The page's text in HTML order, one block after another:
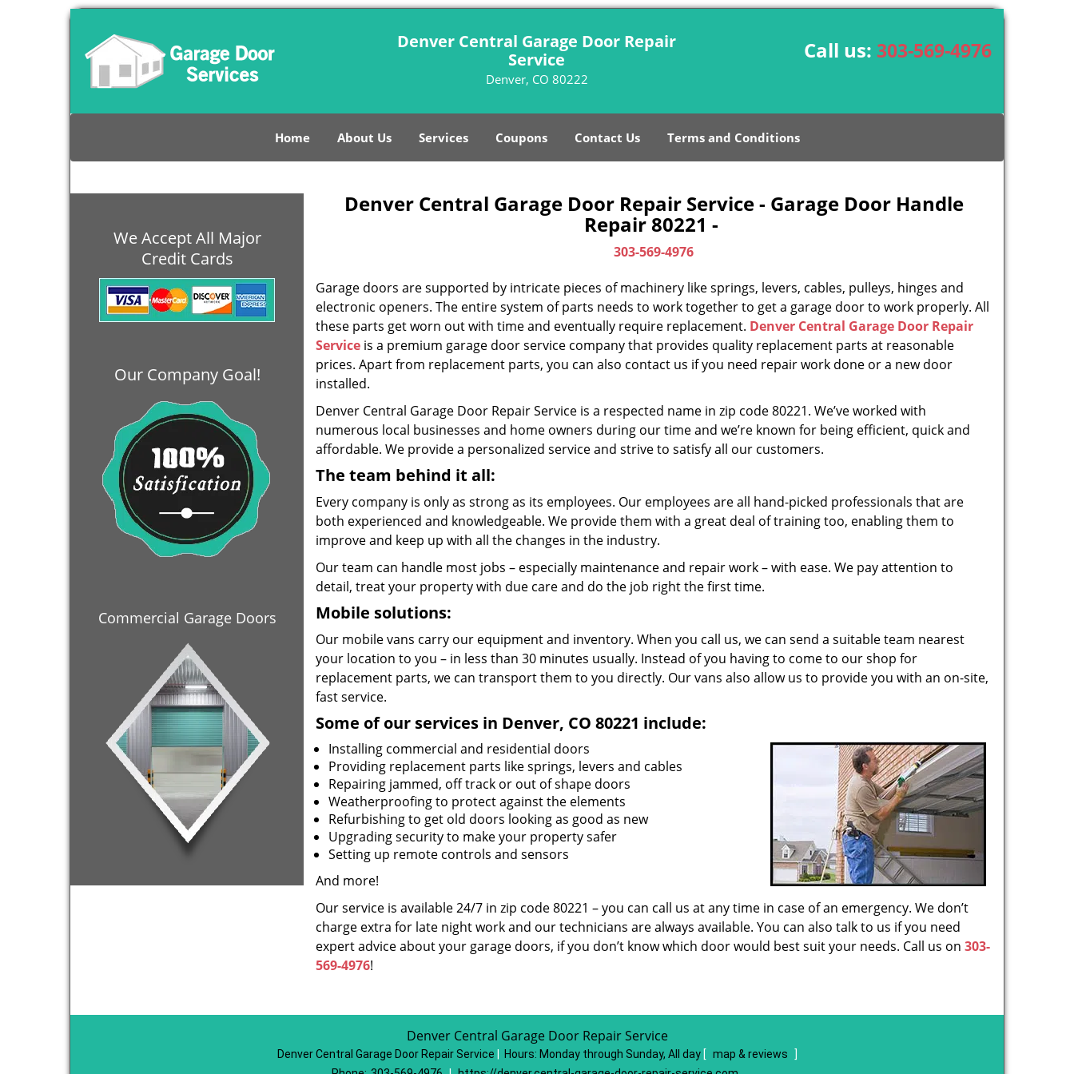
Denver Central Garage Door Repair
Service
Denver, CO 80222
Call us: 303-569-4976
Home About Us Services Coupons Contact Us Terms and Conditions
We Accept All Major
Credit Cards
Our Company Goal!
Commercial Garage Doors
Denver Central Garage Door Repair Service - Garage Door Handle
Repair 80221 -
303-569-4976
Garage doors are supported by intricate pieces of machinery like springs, levers, cables, pulleys, hinges and
electronic openers. The entire system of parts needs to work together to get a garage door to work properly. All
these parts get worn out with time and eventually require replacement. Denver Central Garage Door Repair
Service is a premium garage door service company that provides quality replacement parts at reasonable
prices. Apart from replacement parts, you can also contact us if you need repair work done or a new door
installed.
Denver Central Garage Door Repair Service is a respected name in zip code 80221. We’ve worked with
numerous local businesses and home owners during our time and we’re known for being efficient, quick and
affordable. We provide a personalized service and strive to satisfy all our customers.
The team behind it all:
Every company is only as strong as its employees. Our employees are all hand-picked professionals that are
both experienced and knowledgeable. We provide them with a great deal of training too, enabling them to
improve and keep up with all the changes in the industry.
Our team can handle most jobs – especially maintenance and repair work – with ease. We pay attention to
detail, treat your property with due care and do the job right the first time.
Mobile solutions:
Our mobile vans carry our equipment and inventory. When you call us, we can send a suitable team nearest
your location to you – in less than 30 minutes usually. Instead of you having to come to our shop for
replacement parts, we can transport them to you directly. Our vans also allow us to provide you with an on-site,
fast service.
Some of our services in Denver, CO 80221 include:
Installing commercial and residential doors
Providing replacement parts like springs, levers and cables
Repairing jammed, off track or out of shape doors
Weatherproofing to protect against the elements
Refurbishing to get old doors looking as good as new
Upgrading security to make your property safer
Setting up remote controls and sensors
And more!
Our service is available 24/7 in zip code 80221 – you can call us at any time in case of an emergency. We don’t
charge extra for late night work and our technicians are always available. You can also talk to us if you need
expert advice about your garage doors, if you don’t know which door would best suit your needs. Call us on 303-
569-4976!
Denver Central Garage Door Repair Service
Denver Central Garage Door Repair Service Hours: Monday through Sunday, All day [ map & reviews
]